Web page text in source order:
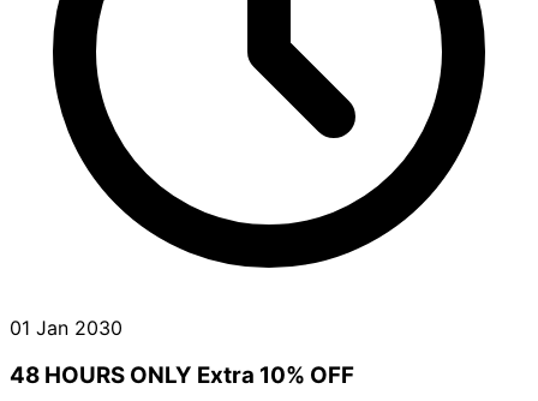
01 Jan 2030
48 HOURS ONLY Extra 10% OFF